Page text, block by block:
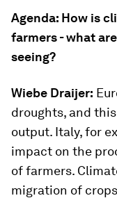
Agenda: How is
farmers - what
seeing?
Wiebe Draijer:
droughts, and
output. Italy, for
impact on the
of farmers.
migration of